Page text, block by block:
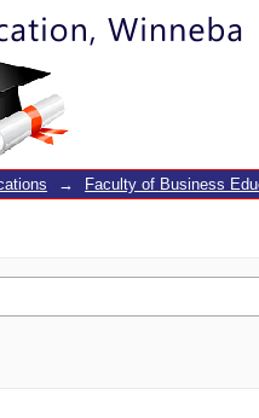
→ Faculty of Business